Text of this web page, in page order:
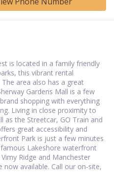
is located in a family friendly
this vibrant rental
area also has a great
Gardens Mall is a few
shopping with everything
Living in close proximity to
as the Streetcar, GO Train and
great accessibility and
Park is just a few minutes
Lakeshore waterfront
Ridge and Manchester
now available. Call our on-site,